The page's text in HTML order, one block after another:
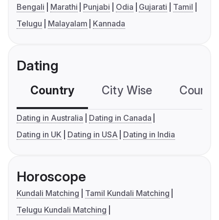
Bengali Marathi Punjabi Odia Gujarati
Tamil
Telugu
Malayalam Kannada
Dating
Country City Wise
Dating in Australia
Dating in Canada
Dating in UK
Dating in USA Dating in India
Horoscope
Kundali Matching
Tamil Kundali Matching
Telugu Kundali Matching